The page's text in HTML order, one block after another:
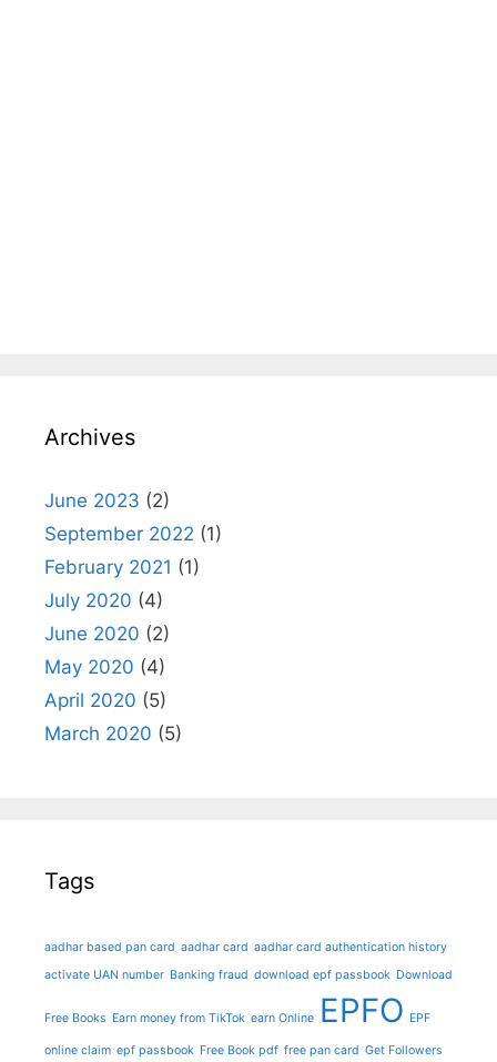
Archives
June 2023 (2)
September 2022 (1)
February 2021 (1)
July 2020 (4)
June 2020 (2)
May 2020 (4)
April 2020 (5)
March 2020 (5)
Tags
aadhar based pan card aadhar card aadhar card authentication history
activate UAN number Banking fraud download epf passbook Download
Free Books Earn money from TikTok earn Online EPFO EPF
online claim epf passbook Free Book pdf free pan card Get Followers